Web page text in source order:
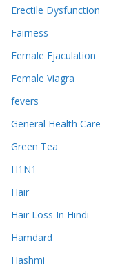
Erectile Dysfunction
Fairness
Female Ejaculation
Female Viagra
fevers
General Health Care
Green Tea
H1N1
Hair
Hair Loss In Hindi
Hamdard
Hashmi